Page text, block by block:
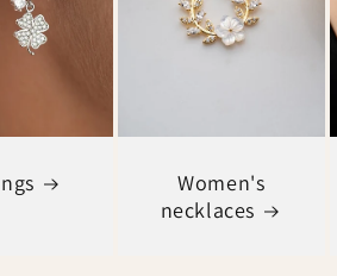
Women's
necklaces